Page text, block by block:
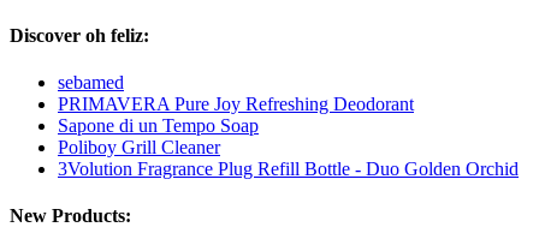
Discover oh feliz:
sebamed
PRIMAVERA Pure Joy Refreshing Deodorant
Sapone di un Tempo Soap
Poliboy Grill Cleaner
3Volution Fragrance Plug Refill Bottle - Duo Golden Orchid
New Products: